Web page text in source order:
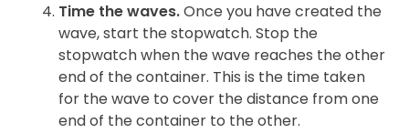
Time the waves.Once you have created the
wave, start the stopwatch. Stop the
stopwatch when the wave reaches the other
end of the container. This is the time taken
for the wave to cover the distance from one
end of the container to the other.